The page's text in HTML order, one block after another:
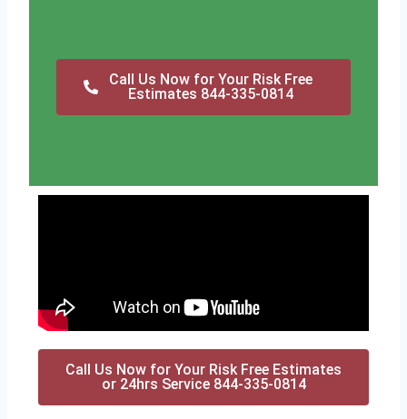
Call Us Now for Your Risk Free
Estimates 844-335-0814
Call Us Now for Your Risk Free Estimates
or 24hrs Service 844-335-0814